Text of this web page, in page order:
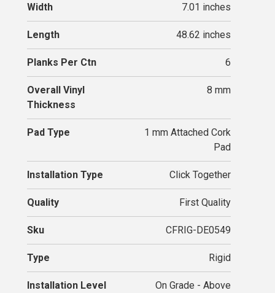
Width 7.01 inches
Length 48.62 inches
Planks Per Ctn 6
Overall Vinyl
Thickness
8 mm
Pad Type
1 mm Attached Cork
Pad
Installation Type Click Together
Quality First Quality
Sku CFRIG-DE0549
Type Rigid
Installation Level
On Grade - Above